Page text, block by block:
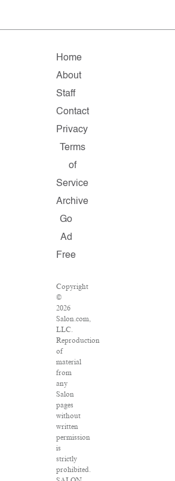
Home
About
Staff
Contact
Privacy
Terms
of
Service
Archive
Go
Ad
Free
Copyright
©
2026
Salon.com,
LLC.
Reproduction
of
material
from
any
Salon
pages
without
written
permission
is
strictly
prohibited.